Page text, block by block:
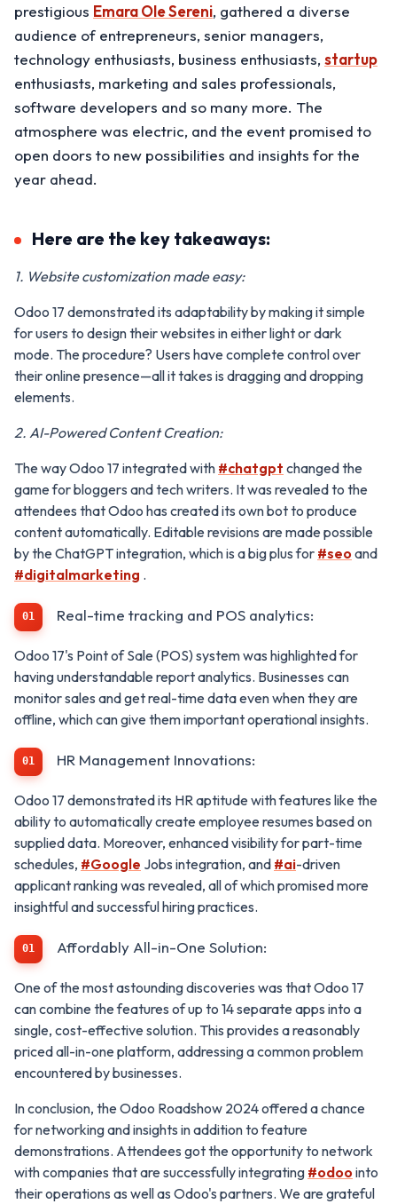
prestigious Emara Ole Sereni, gathered a diverse
audience of entrepreneurs, senior managers,
technology enthusiasts, business enthusiasts, startup
enthusiasts, marketing and sales professionals,
software developers and so many more. The
atmosphere was electric, and the event promised to
open doors to new possibilities and insights for the
year ahead.
Here are the key takeaways:
1. Website customization made easy:
Odoo 17 demonstrated its adaptability by making it simple
for users to design their websites in either light or dark
mode. The procedure? Users have complete control over
their online presence—all it takes is dragging and dropping
elements.
2. AI-Powered Content Creation:
The way Odoo 17 integrated with #chatgpt changed the
game for bloggers and tech writers. It was revealed to the
attendees that Odoo has created its own bot to produce
content automatically. Editable revisions are made possible
by the ChatGPT integration, which is a big plus for #seo and
#digitalmarketing .
Real-time tracking and POS analytics:
Odoo 17's Point of Sale (POS) system was highlighted for
having understandable report analytics. Businesses can
monitor sales and get real-time data even when they are
offline, which can give them important operational insights.
HR Management Innovations:
Odoo 17 demonstrated its HR aptitude with features like the
ability to automatically create employee resumes based on
supplied data. Moreover, enhanced visibility for part-time
schedules, #Google Jobs integration, and #ai-driven
applicant ranking was revealed, all of which promised more
insightful and successful hiring practices.
Affordably All-in-One Solution:
One of the most astounding discoveries was that Odoo 17
can combine the features of up to 14 separate apps into a
single, cost-effective solution. This provides a reasonably
priced all-in-one platform, addressing a common problem
encountered by businesses.
In conclusion, the Odoo Roadshow 2024 offered a chance
for networking and insights in addition to feature
demonstrations. Attendees got the opportunity to network
with companies that are successfully integrating #odoo into
their operations as well as Odoo's partners. We are grateful